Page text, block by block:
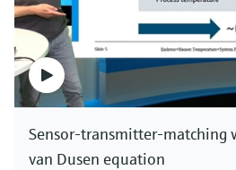
Sensor-transmitter-matching
van Dusen equation